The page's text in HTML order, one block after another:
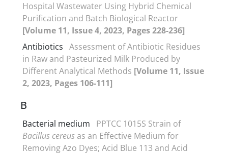
Hospital Wastewater Using Hybrid Chemical
Purification and Batch Biological Reactor
[Volume 11, Issue 4, 2023, Pages 228-236]
Antibiotics Assessment of Antibiotic Residues
in Raw and Pasteurized Milk Produced by
Different Analytical Methods [Volume 11, Issue
2, 2023, Pages 106-111]
B
Bacterial medium
PPTCC 1015S Strain of
Bacillus cereusas an Effective Medium for
Removing Azo Dyes; Acid Blue 113 and Acid